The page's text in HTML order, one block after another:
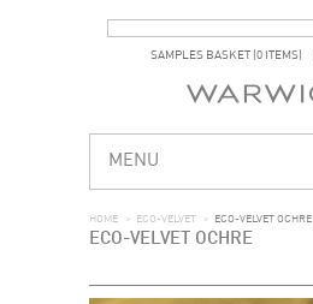
SAMPLES BASKET (0 ITEMS)
MENU
HOME > ECO-VELVET > ECO-VELVET OCHRE
ECO-VELVET OCHRE